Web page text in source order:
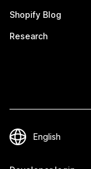
Shopify Blog
Research